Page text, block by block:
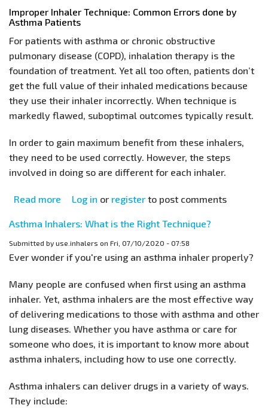
Inhalers:
Learn
the
Correct
Inhaler
Technique
Improper Inhaler Technique: Common Errors done by
Asthma Patients
For patients with asthma or chronic obstructive
pulmonary disease (COPD), inhalation therapy is the
foundation of treatment. Yet all too often, patients don’t
get the full value of their inhaled medications because
they use their inhaler incorrectly. When technique is
markedly flawed, suboptimal outcomes typically result.
In order to gain maximum benefit from these inhalers,
they need to be used correctly. However, the steps
involved in doing so are different for each inhaler.
Read more about
Inhaler
Technique:
Common
done
by
Asthma
Patients
Log in or register to post comments
Asthma Inhalers: What is the Right Technique?
Submitted by use.inhalers on Fri, 07/10/2020 - 07:58
Ever wonder if you're using an asthma inhaler properly?
Many people are confused when first using an asthma
inhaler. Yet, asthma inhalers are the most effective way
of delivering medications to those with asthma and other
lung diseases. Whether you have asthma or care for
someone who does, it is important to know more about
asthma inhalers, including how to use one correctly.
Asthma inhalers can deliver drugs in a variety of ways.
They include: